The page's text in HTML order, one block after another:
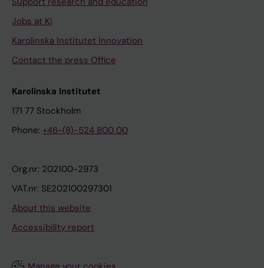
Jobs at KI
Karolinska Institutet Innovation
Contact the press Office
Karolinska Institutet
171 77 Stockholm
Phone: +46-(8)-524 800 00
Org.nr: 202100-2973
VAT.nr: SE202100297301
About this website
Accessibility report